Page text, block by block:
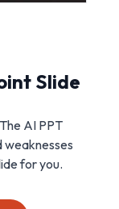
Slide
AI PPT
weaknesses
for you.